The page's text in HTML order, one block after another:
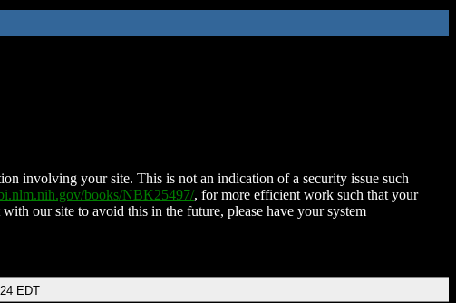
involving your site. This is not an indication of a security issue such
books/NBK25497/, for more efficient work such that your
our site to avoid this in the future, please have your system
EDT